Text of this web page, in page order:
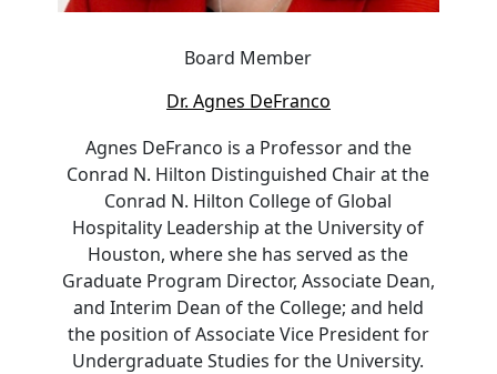
Board Member
Dr. Agnes DeFranco
Agnes DeFranco is a Professor and the
Conrad N. Hilton Distinguished Chair at the
Conrad N. Hilton College of Global
Hospitality Leadership at the University of
Houston, where she has served as the
Graduate Program Director, Associate Dean,
and Interim Dean of the College; and held
the position of Associate Vice President for
Undergraduate Studies for the University.